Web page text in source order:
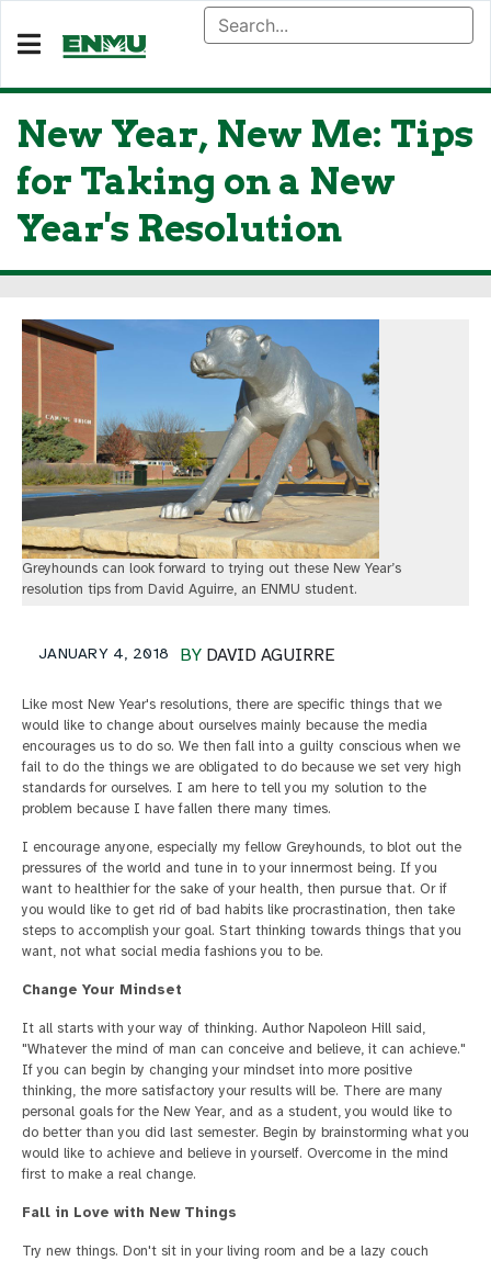
New Year, New Me: Tips
for Taking on a New
Year's Resolution
Greyhounds can look forward to trying out these New Year’s
resolution tips from David Aguirre, an ENMU student.
BY DAVID AGUIRRE
JANUARY 4, 2018
Like most New Year's resolutions, there are specific things that we
would like to change about ourselves mainly because the media
encourages us to do so. We then fall into a guilty conscious when we
fail to do the things we are obligated to do because we set very high
standards for ourselves. I am here to tell you my solution to the
problem because I have fallen there many times.
I encourage anyone, especially my fellow Greyhounds, to blot out the
pressures of the world and tune in to your innermost being. If you
want to healthier for the sake of your health, then pursue that. Or if
you would like to get rid of bad habits like procrastination, then take
steps to accomplish your goal. Start thinking towards things that you
want, not what social media fashions you to be.
Change Your Mindset
It all starts with your way of thinking. Author Napoleon Hill said,
"Whatever the mind of man can conceive and believe, it can achieve."
If you can begin by changing your mindset into more positive
thinking, the more satisfactory your results will be. There are many
personal goals for the New Year, and as a student, you would like to
do better than you did last semester. Begin by brainstorming what you
would like to achieve and believe in yourself. Overcome in the mind
first to make a real change.
Fall in Love with New Things
Try new things. Don't sit in your living room and be a lazy couch